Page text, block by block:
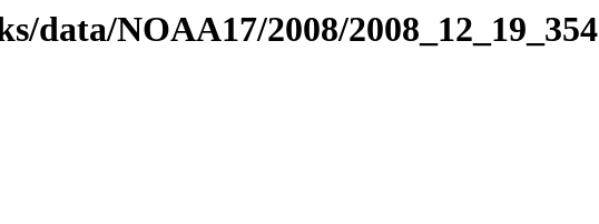
data/NOAA17/2008/2008_12_19_354